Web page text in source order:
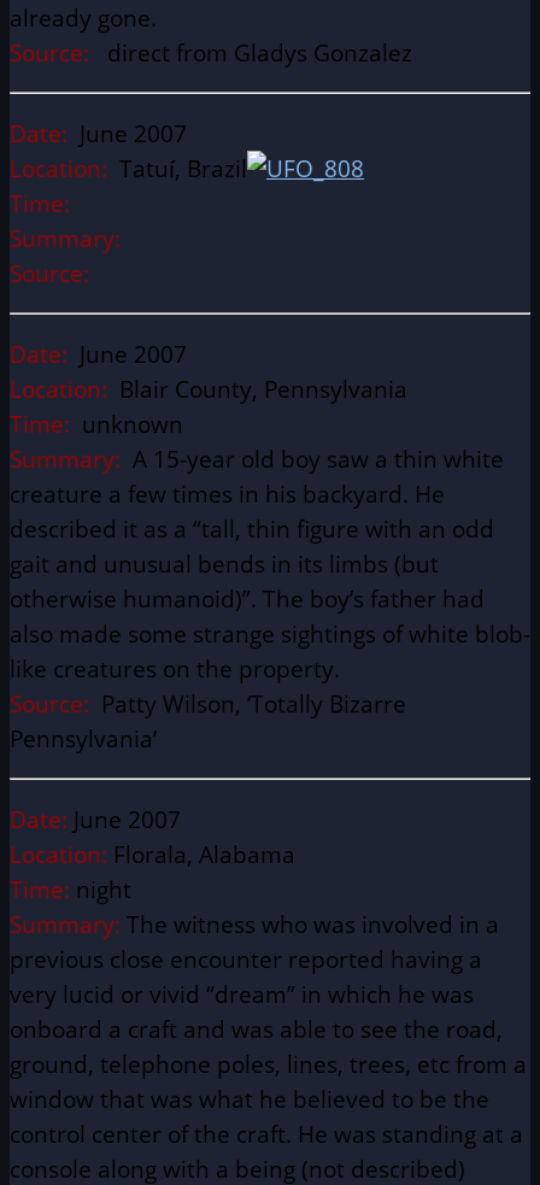
already gone.
Source: direct from Gladys Gonzalez
Date: June 2007
Location: Tatuí, Brazil
Time:
Summary:
Source:
Date: June 2007
Location: Blair County, Pennsylvania
Time: unknown
Summary: A 15-year old boy saw a thin white
creature a few times in his backyard. He
described it as a “tall, thin figure with an odd
gait and unusual bends in its limbs (but
otherwise humanoid)”. The boy’s father had
also made some strange sightings of white blob-
like creatures on the property.
Source: Patty Wilson, ‘Totally Bizarre
Pennsylvania’
Date: June 2007
Location: Florala, Alabama
Time: night
Summary: The witness who was involved in a
previous close encounter reported having a
very lucid or vivid “dream” in which he was
onboard a craft and was able to see the road,
ground, telephone poles, lines, trees, etc from a
window that was what he believed to be the
control center of the craft. He was standing at a
console along with a being (not described)